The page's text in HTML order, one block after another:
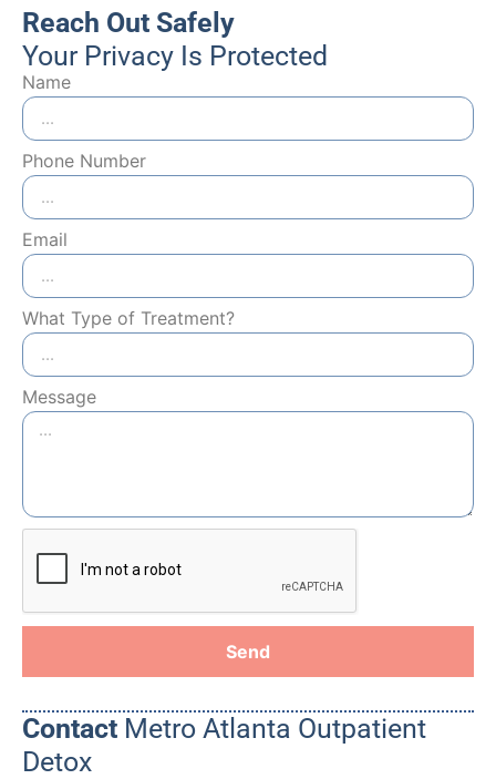
Contact Metro Atlanta Outpatient
Detox
Reach Out Safely
Your Privacy Is Protected
Name
Phone Number
Email
What Type of Treatment?
Message
Send